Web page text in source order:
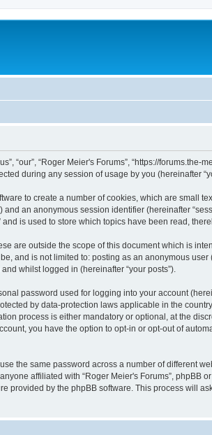
“Roger Meier's Forums”, “https://forums.the-
during any session of usage by you (hereinafter
to create a number of cookies, which are small
an anonymous session identifier (hereinafter
is used to store which topics have been read,
are outside the scope of this document which is
and is not limited to: posting as an anonymous user
whilst logged in (hereinafter “your posts”).
password used for logging into your account
by data-protection laws applicable in the
process is either mandatory or optional, at the
you have the option to opt-in or opt-out of
the same password across a number of different
affiliated with “Roger Meier's Forums”, phpBB
provided by the phpBB software. This process will